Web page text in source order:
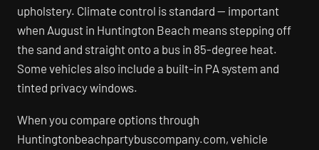
upholstery. Climate control is standard — important
when August in Huntington Beach means stepping off
the sand and straight onto a bus in 85-degree heat.
Some vehicles also include a built-in PA system and
tinted privacy windows.
When you compare options through
Huntingtonbeachpartybuscompany.com, vehicle